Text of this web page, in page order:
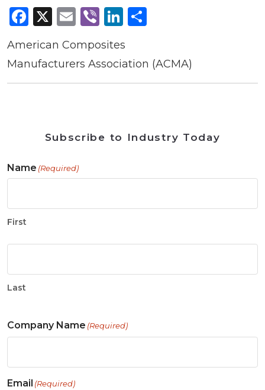
Facebook
X Email
ViberLinkedIn
American Composites
Manufacturers Association (ACMA)
Subscribe to Industry Today
Name (Required)
First
Last
Company Name (Required)
Email (Required)